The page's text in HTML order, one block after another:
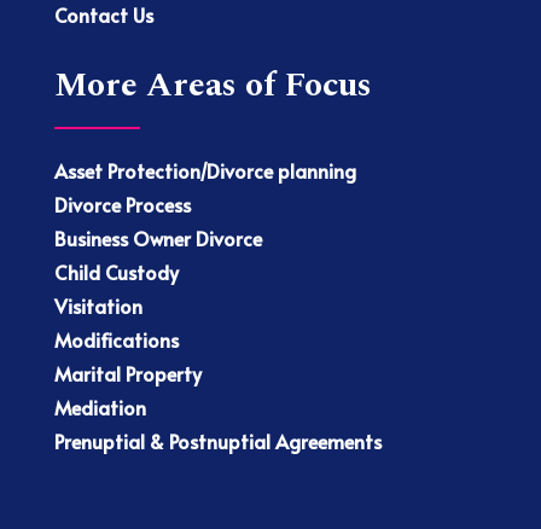
Contact Us
More Areas of Focus
Asset Protection/Divorce planning
Divorce Process
Business Owner Divorce
Child Custody
Visitation
Modifications
Marital Property
Mediation
Prenuptial & Postnuptial Agreements